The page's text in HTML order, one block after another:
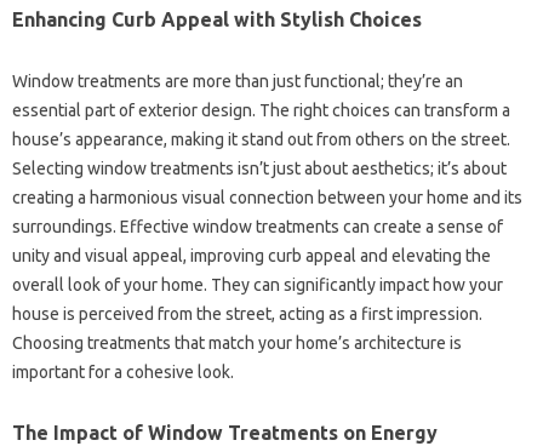
Enhancing‍ Curb‌ Appeal‌ with‌ Stylish‌ Choices‍
Window‌ treatments‌ are more than just functional; they’re an
essential part of exterior‍ design. The‌ right choices‌ can transform a
house’s appearance, making it stand out from others‍ on‌ the‌ street.
Selecting‌ window treatments isn’t‍ just‌ about aesthetics; it’s‌ about‍
creating‌ a harmonious visual connection between‌ your‍ home and‍ its‍
surroundings. Effective window‍ treatments can‌ create‍ a sense of‍
unity and visual appeal, improving‍ curb appeal and elevating‍ the‍
overall look‍ of your home. They can significantly impact‌ how your
house is‍ perceived‍ from‍ the street, acting as‍ a first impression.
Choosing‍ treatments that match your‌ home’s architecture‍ is‍
important for‌ a cohesive look.
The‌ Impact‌ of Window Treatments‌ on Energy‌